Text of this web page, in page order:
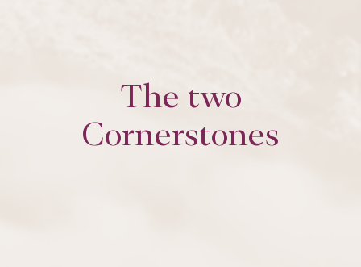
The two
Cornerstones